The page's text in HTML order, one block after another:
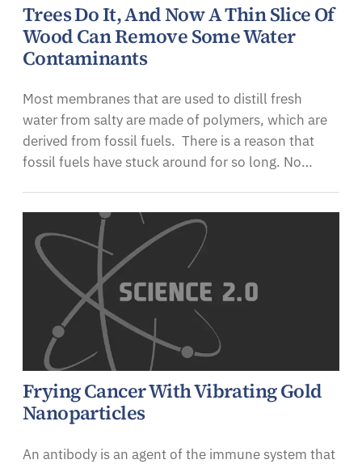
Trees Do It, And Now A Thin Slice Of
Wood Can Remove Some Water
Contaminants
Most membranes that are used to distill fresh
water from salty are made of polymers, which are
derived from fossil fuels. There is a reason that
fossil fuels have stuck around for so long. No…
Frying Cancer With Vibrating Gold
Nanoparticles
An antibody is an agent of the immune system that